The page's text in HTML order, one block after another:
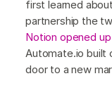
first learned about
partnership the
Notion opened
Automate.io built
door to a new